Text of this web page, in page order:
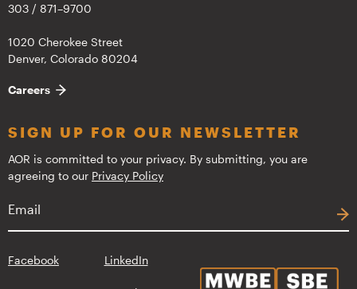
303 / 871–9700
1020 Cherokee Street
Denver, Colorado 80204
Careers
SIGN UP FOR OUR NEWSLETTER
AOR is committed to your privacy. By submitting, you are
agreeing to our Privacy Policy
Facebook LinkedIn